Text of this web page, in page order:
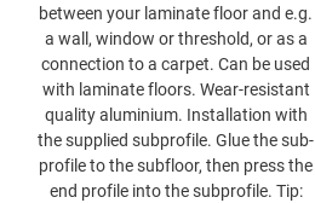
between your laminate floor and e.g.
a wall, window or threshold, or as a
connection to a carpet. Can be used
with laminate floors. Wear-resistant
quality aluminium. Installation with
the supplied subprofile. Glue the sub-
profile to the subfloor, then press the
end profile into the subprofile. Tip: